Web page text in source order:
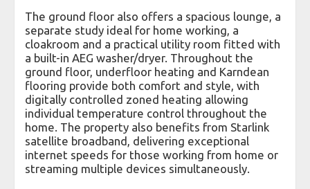
The ground floor also offers a spacious lounge, a
separate study ideal for home working, a
cloakroom and a practical utility room fitted with
a built-in AEG washer/dryer. Throughout the
ground floor, underfloor heating and Karndean
flooring provide both comfort and style, with
digitally controlled zoned heating allowing
individual temperature control throughout the
home. The property also benefits from Starlink
satellite broadband, delivering exceptional
internet speeds for those working from home or
streaming multiple devices simultaneously.